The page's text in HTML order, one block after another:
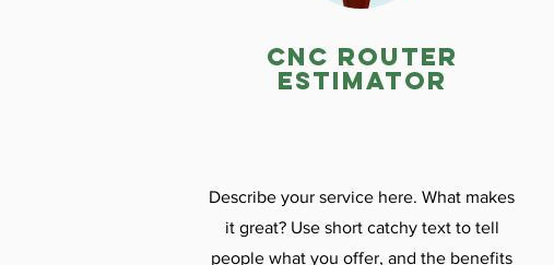
CNC ROuter
estimator
Describe your service here. What makes
it great? Use short catchy text to tell
people what you offer, and the benefits